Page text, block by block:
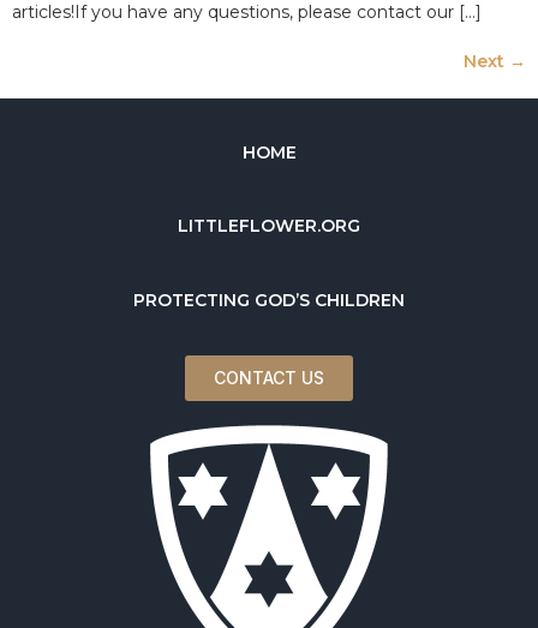
articles!If you have any questions, please contact our […]
Next →
HOME
LITTLEFLOWER.ORG
PROTECTING GOD’S CHILDREN
CONTACT US